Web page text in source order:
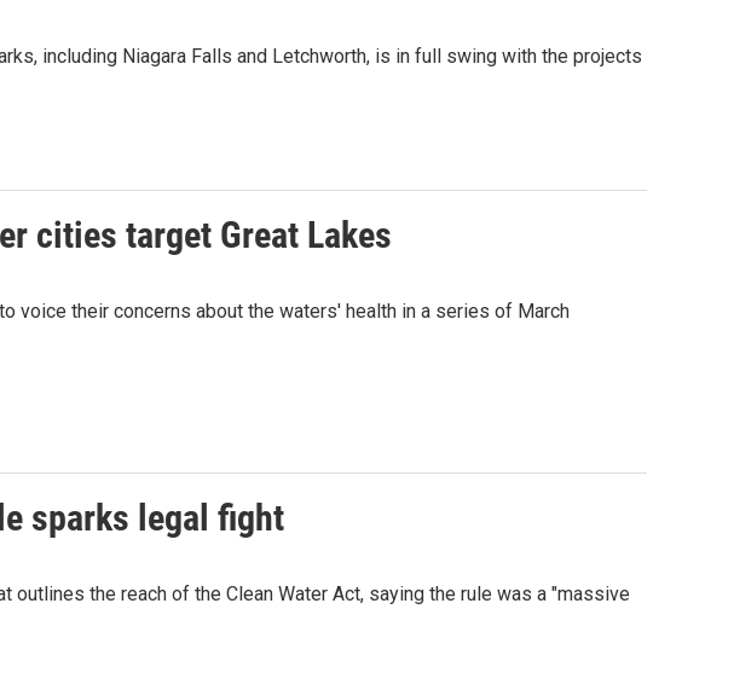
including Niagara Falls and Letchworth, is in full swing with the projects
cities target Great Lakes
voice their concerns about the waters' health in a series of March
sparks legal fight
outlines the reach of the Clean Water Act, saying the rule was a "massive